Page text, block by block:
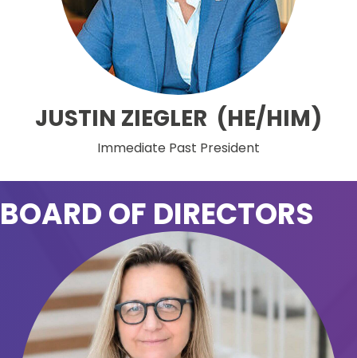
JUSTIN ZIEGLER (HE/HIM)
Immediate Past President
BOARD OF DIRECTORS